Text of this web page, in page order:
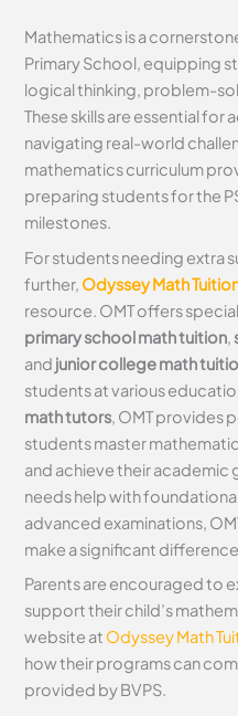
Mathematics is a
Primary School, equipping
logical thinking, problem-
These skills are essential for
navigating real-world
mathematics curriculum
preparing students for the
milestones.
For students needing extra
further, Odyssey Math
resource. OMT offers
primary school math tuition,
and junior college math
students at various
math tutors, OMT provides
students master
and achieve their academic
needs help with
advanced examinations,
make a significant
Parents are encouraged to
support their child’s
website at Odyssey Math
how their programs can
provided by BVPS.